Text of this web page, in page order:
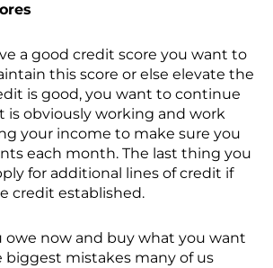
a good credit score you want to
this score or else elevate the
is good, you want to continue
obviously working and work
your income to make sure you
each month. The last thing you
for additional lines of credit if
credit established.
owe now and buy what you want
biggest mistakes many of us